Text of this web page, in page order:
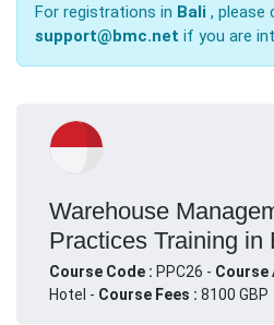
For registrations in Bali , please
support@bmc.net if you are
Warehouse
Practices Training in
Course Code : PPC26 - Course
Hotel - Course Fees : 8100 GBP